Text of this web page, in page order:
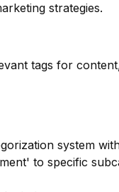
strategies.
tags for
system
to specific